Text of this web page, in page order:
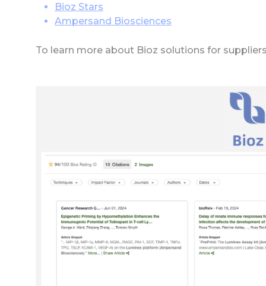
Bioz Stars
Ampersand Biosciences
To learn more about Bioz solutions for